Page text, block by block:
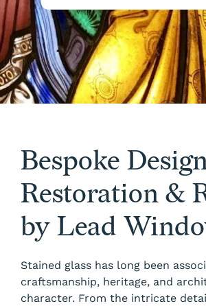
Bespoke
Restoration &
by Lead
Stained glass has long been
craftsmanship, heritage, and
character. From the intricate